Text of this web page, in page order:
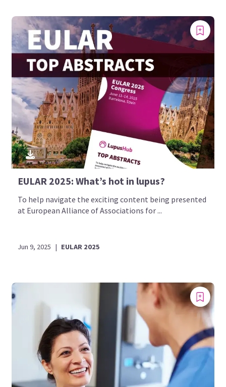
EULAR 2025: What’s hot in lupus?
To help navigate the exciting content being presented
at European Alliance of Associations for ...
Jun 9, 2025 | EULAR 2025